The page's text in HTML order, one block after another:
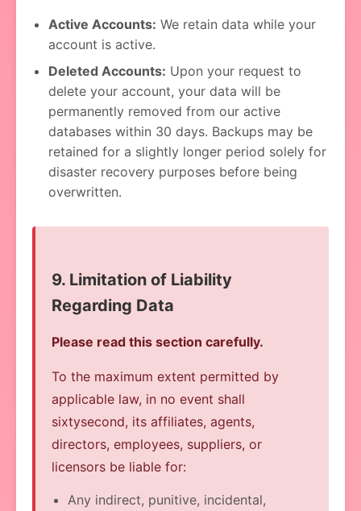
Active Accounts: We retain data while your
account is active.
Deleted Accounts: Upon your request to
delete your account, your data will be
permanently removed from our active
databases within 30 days. Backups may be
retained for a slightly longer period solely for
disaster recovery purposes before being
overwritten.
9. Limitation of Liability
Regarding Data
Please read this section carefully.
To the maximum extent permitted by
applicable law, in no event shall
sixtysecond, its affiliates, agents,
directors, employees, suppliers, or
licensors be liable for:
Any indirect, punitive, incidental,